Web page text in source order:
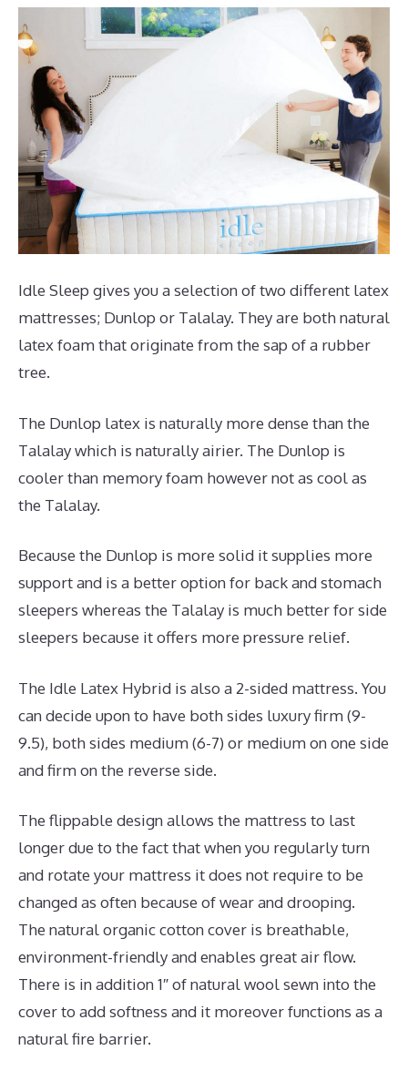
Idle Sleep gives you a selection of two different latex
mattresses; Dunlop or Talalay. They are both natural
latex foam that originate from the sap of a rubber
tree.
The Dunlop latex is naturally more dense than the
Talalay which is naturally airier. The Dunlop is
cooler than memory foam however not as cool as
the Talalay.
Because the Dunlop is more solid it supplies more
support and is a better option for back and stomach
sleepers whereas the Talalay is much better for side
sleepers because it offers more pressure relief.
The Idle Latex Hybrid is also a 2-sided mattress. You
can decide upon to have both sides luxury firm (9-
9.5), both sides medium (6-7) or medium on one side
and firm on the reverse side.
The flippable design allows the mattress to last
longer due to the fact that when you regularly turn
and rotate your mattress it does not require to be
changed as often because of wear and drooping.
The natural organic cotton cover is breathable,
environment-friendly and enables great air flow.
There is in addition 1″ of natural wool sewn into the
cover to add softness and it moreover functions as a
natural fire barrier.